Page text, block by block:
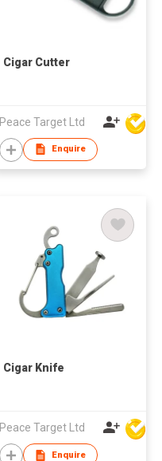
Cigar Cutter
Peace Target Ltd
Enquire
Cigar Knife
Peace Target Ltd
Enquire